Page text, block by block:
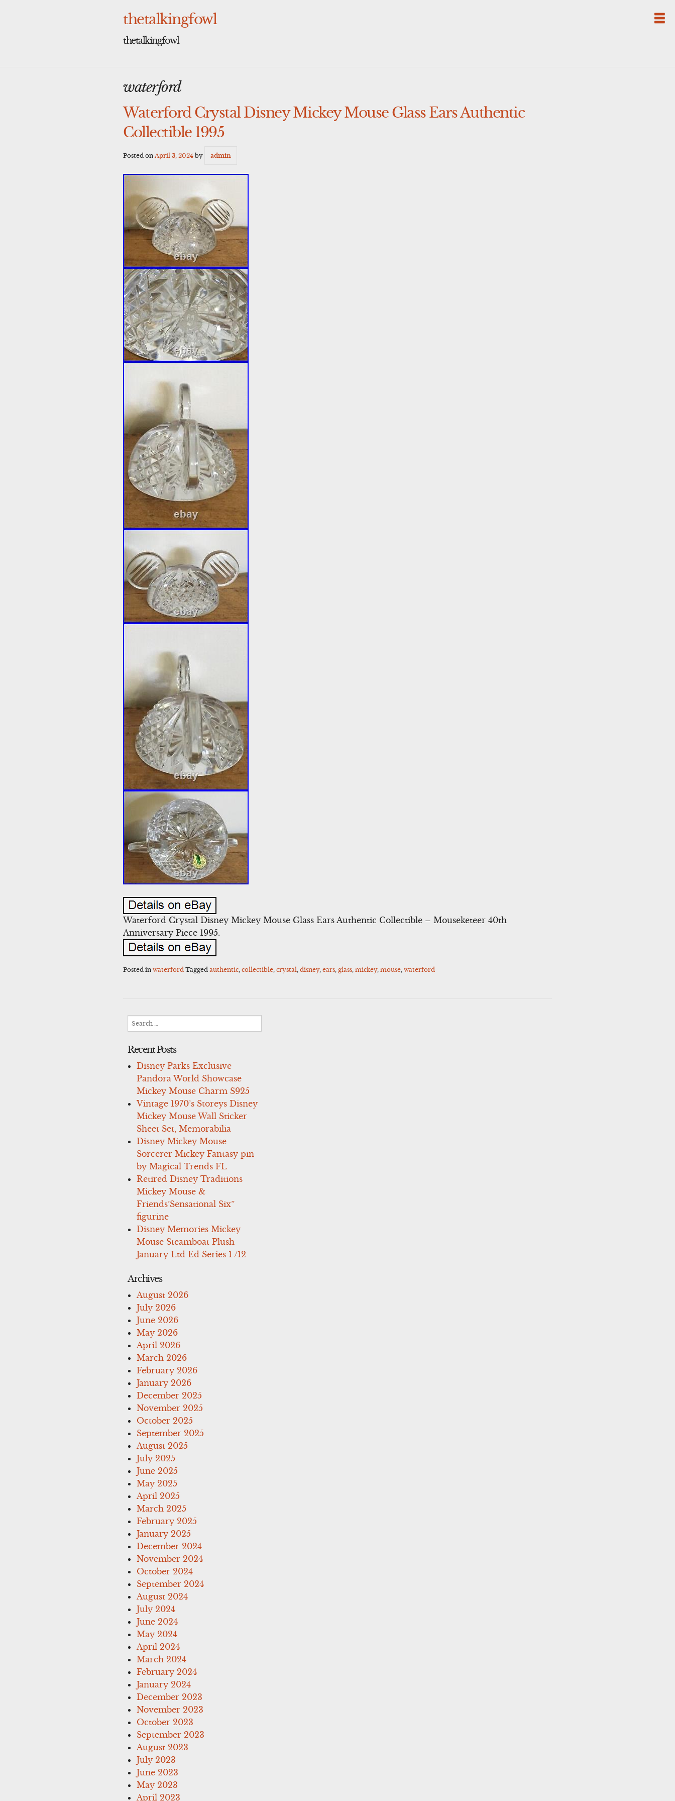
thetalkingfowl
thetalkingfowl
waterford
Waterford Crystal Disney Mickey Mouse Glass Ears Authentic
Collectible 1995
Posted onApril 3, 2024 by admin
Waterford Crystal Disney Mickey Mouse Glass Ears Authentic Collectible – Mouseketeer 40th
Anniversary Piece 1995.
Posted inwaterford Taggedauthentic ,collectible ,crystal ,disney,ears glass ,mickey,mouse ,waterford
Search
Recent Posts
Disney Parks Exclusive
Pandora World Showcase
Mickey Mouse Charm S925
Vintage 1970’s Storeys Disney
Mickey Mouse Wall Sticker
Sheet Set, Memorabilia
Disney Mickey Mouse
Sorcerer Mickey Fantasy pin
by Magical Trends FL
Retired Disney Traditions
Mickey Mouse &
Friends’Sensational Six”
figurine
Disney Memories Mickey
Mouse Steamboat Plush
January Ltd Ed Series 1 /12
Archives
August 2026
July 2026
June 2026
May 2026
April 2026
March 2026
February 2026
January 2026
December 2025
November 2025
October 2025
September 2025
August 2025
July 2025
June 2025
May 2025
April 2025
March 2025
February 2025
January 2025
December 2024
November 2024
October 2024
September 2024
August 2024
July 2024
June 2024
May 2024
April 2024
March 2024
February 2024
January 2024
December 2023
November 2023
October 2023
September 2023
August 2023
July 2023
June 2023
May 2023
April 2023